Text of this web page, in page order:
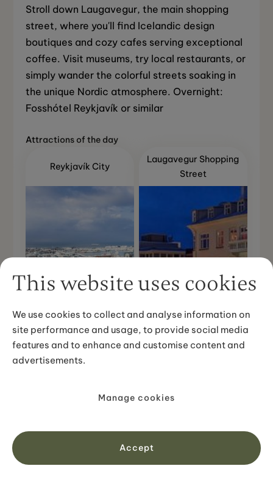
This website uses cookies
We use cookies to collect and analyse information on
site performance and usage, to provide social media
features and to enhance and customise content and
advertisements.
Manage cookies
Accept
Stroll down Laugavegur, the main shopping
street, where you'll find Icelandic design
boutiques and cozy cafes serving exceptional
coffee. Visit museums, try local restaurants, or
simply wander the colorful streets soaking in
the unique Nordic atmosphere. Overnight:
Fosshótel Reykjavík or similar
Attractions of the day
Reykjavík City
Laugavegur Shopping
Street
Harpa - Music Hall